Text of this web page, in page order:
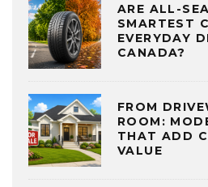
ARE ALL-
SMARTEST
EVERYDAY
CANADA?
FROM
ROOM:
THAT ADD
VALUE